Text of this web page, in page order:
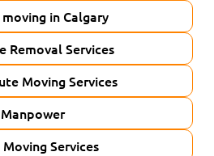
in Calgary
Removal Services
Moving Services
Manpower
Services